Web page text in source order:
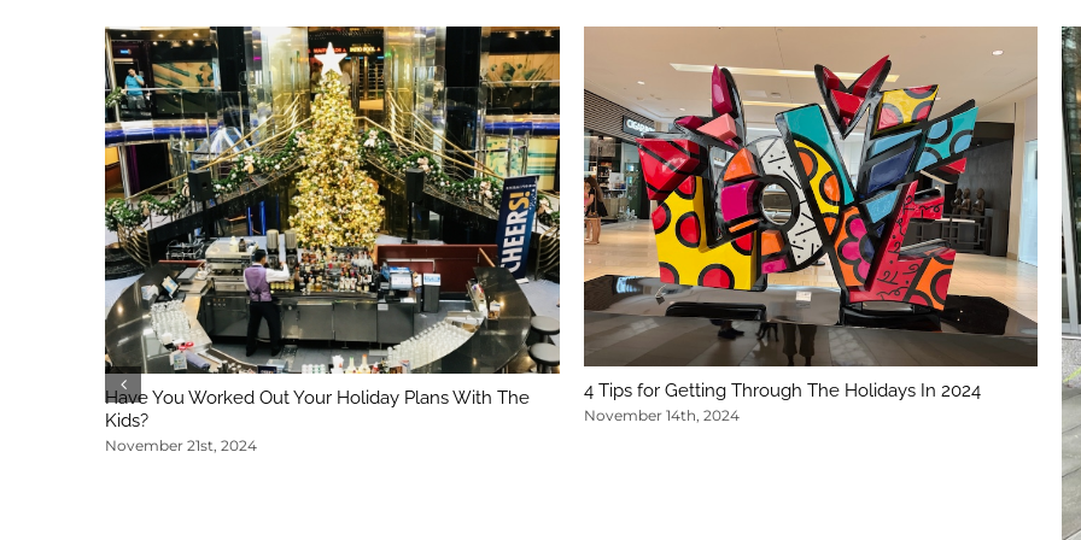
Have You Worked Out Your Holiday Plans With The
Kids?
November 21st, 2024
4 Tips for Getting Through The Holidays In 2024
November 14th, 2024